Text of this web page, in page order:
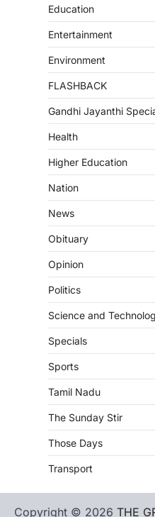
Education
Entertainment
Environment
FLASHBACK
Gandhi Jayanthi
Health
Higher Education
Nation
News
Obituary
Opinion
Politics
Science and
Specials
Sports
Tamil Nadu
The Sunday Stir
Those Days
Transport
Copyright © 2026 THE